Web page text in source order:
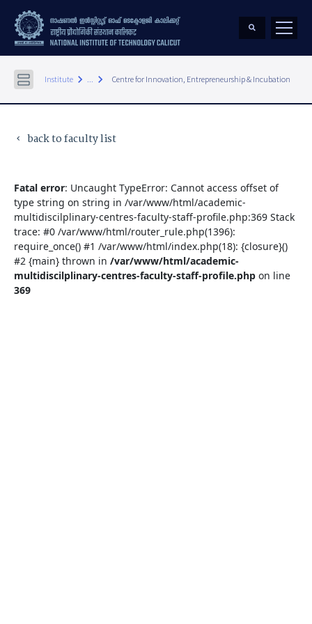
Institute keyboard_arrow_right ... keyboard_arrow_right Centre for Innovation, Entrepreneurship & Incubation
keyboard_arrow_left back to faculty list
Fatal error: Uncaught TypeError: Cannot access offset of
type string on string in /var/www/html/academic-
multidiscilplinary-centres-faculty-staff-profile.php:369 Stack
trace: #0 /var/www/html/router_rule.php(1396):
require_once() #1 /var/www/html/index.php(18): {closure}()
#2 {main} thrown in /var/www/html/academic-
multidiscilplinary-centres-faculty-staff-profile.php on line
369